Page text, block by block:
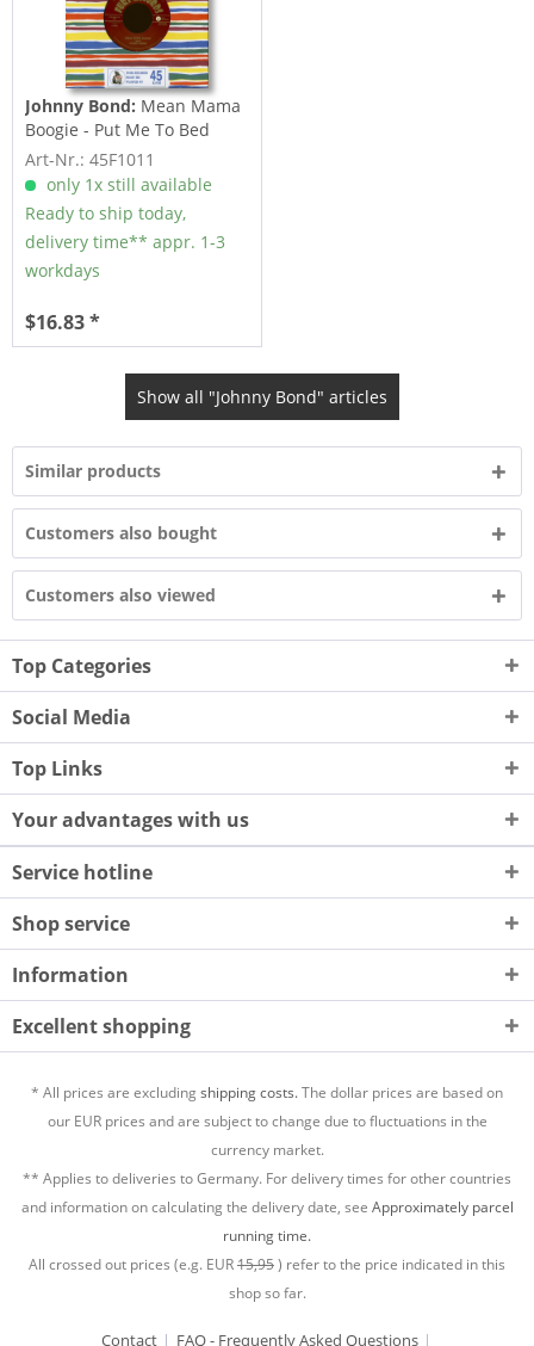
Johnny Bond: Mean Mama
Boogie - Put Me To Bed
(7inch, 45rpm)
Art-Nr.: 45F1011
only 1x still available
Ready to ship today,
delivery time** appr. 1-3
workdays
$16.83 *
Show all "Johnny Bond" articles
Similar products
Customers also bought
Customers also viewed
Top Categories
Social Media
Top Links
Your advantages with us
Service hotline
Shop service
Information
Excellent shopping
* All prices are excludingshipping costs.The dollar prices are based on
our EUR prices and are subject to change due to fluctuations in the
currency market.
** Applies to deliveries to Germany. For delivery times for other countries
and information on calculating the delivery date, see Approximately parcel
running time.
All crossed out prices (e.g. EUR15,95) refer to the price indicated in this
shop so far.
Contact FAQ - Frequently Asked Questions